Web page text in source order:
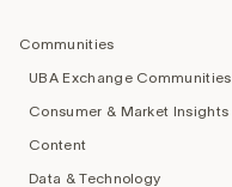
Communities
UBA Exchange Communities
Consumer & Market Insights
Content
Data & Technology